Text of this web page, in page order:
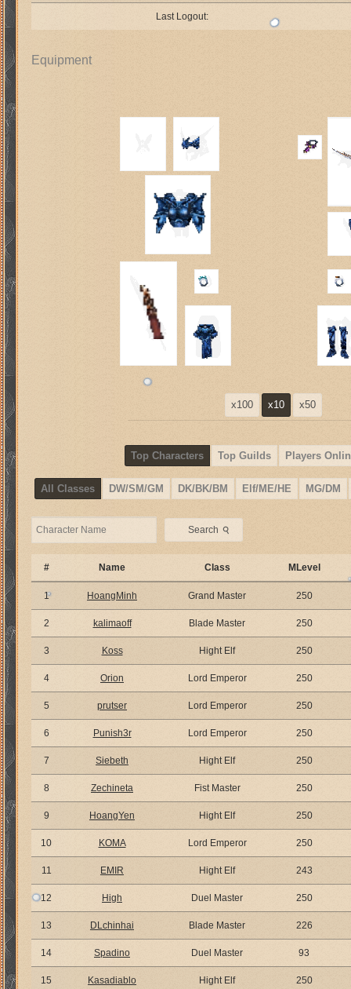
Last Logout:
Equipment
x100 x10 x50
Top Characters Top Guilds Players
All Classes DW/SM/GM DK/BK/BM Elf/ME/HE MG/DM
Search ⚲
# Name Class MLevel
1 HoangMinh Grand Master 250
2 kalimaoff Blade Master 250
3 Koss Hight Elf 250
4 Orion Lord Emperor 250
5 prutser Lord Emperor 250
6 Punish3r Lord Emperor 250
7 Siebeth Hight Elf 250
8 Zechineta Fist Master 250
9 HoangYen Hight Elf 250
10 KOMA Lord Emperor 250
11 EMIR Hight Elf 243
12 High Duel Master 250
13 DLchinhai Blade Master 226
14 Spadino Duel Master 93
15 Kasadiablo Hight Elf 250